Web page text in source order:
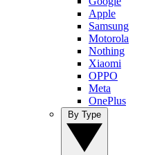
Apple
Samsung
Motorola
Nothing
Xiaomi
OPPO
Meta
OnePlus